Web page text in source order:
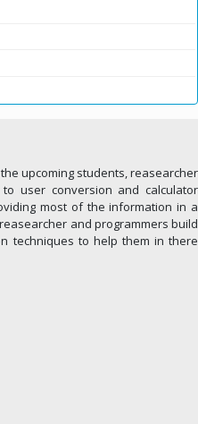
upcoming students, reasearcher
user conversion and calculator
most of the information in a
and programmers build
techniques to help them in there